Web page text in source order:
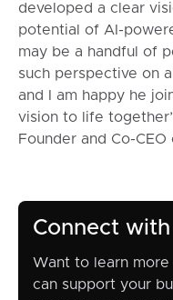
Connect
Want to learn
can support your
developed a clear
potential of AI-
may be a handful of
such perspective on
and I am happy he
vision to life
Founder and Co-CEO